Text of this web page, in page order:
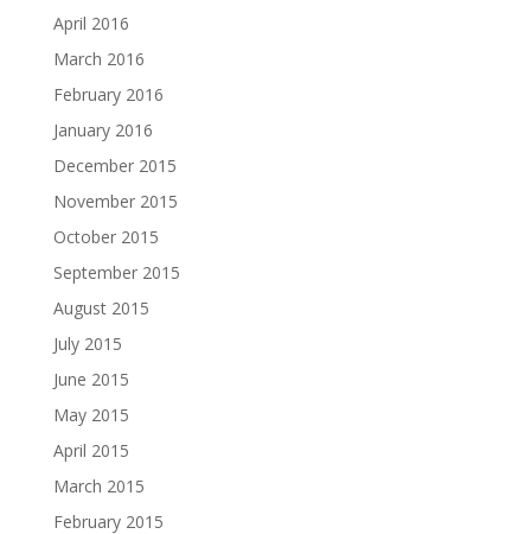
April 2016
March 2016
February 2016
January 2016
December 2015
November 2015
October 2015
September 2015
August 2015
July 2015
June 2015
May 2015
April 2015
March 2015
February 2015